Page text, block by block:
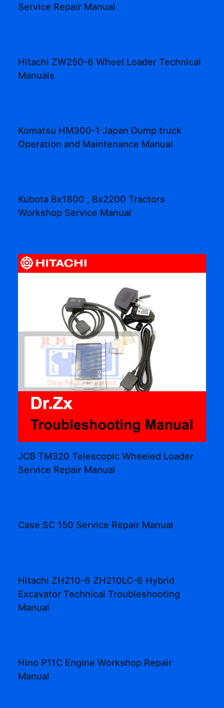
Service Repair Manual
Hitachi ZW250-6 Wheel Loader Technical
Manuals
Komatsu HM300-1 Japan Dump truck
Operation and Maintenance Manual
Kubota Bx1800 , Bx2200 Tractors
Workshop Service Manual
JCB TM320 Telescopic Wheeled Loader
Service Repair Manual
Case SC 150 Service Repair Manual
Hitachi ZH210-6 ZH210LC-6 Hybrid
Excavator Technical Troubleshooting
Manual
Hino P11C Engine Workshop Repair
Manual